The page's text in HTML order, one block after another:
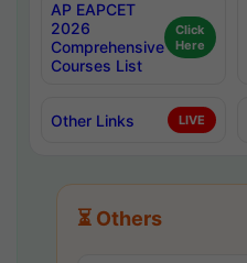
AP EAPCET
2026
Comprehensive
Courses List
Click
Here
Other Links LIVE
⏳ Others